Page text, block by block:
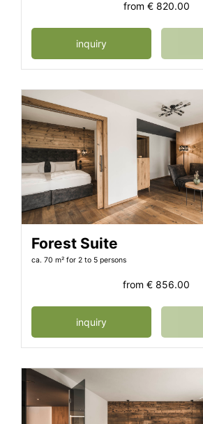
from € 820.00
inquiry
Forest Suite
ca. 70 m² for 2 to 5 persons
from € 856.00
inquiry